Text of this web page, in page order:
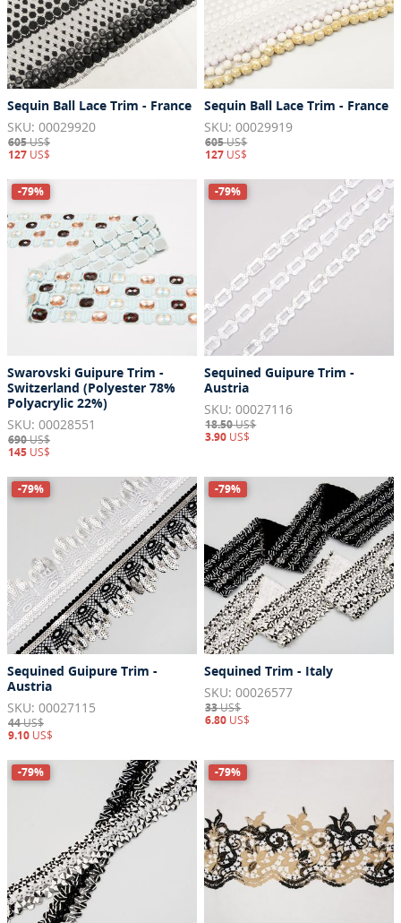
Sequin Ball Lace Trim - France
SKU: 00029920
605US$
127 US$
Sequin Ball Lace Trim - France
SKU: 00029919
605US$
127 US$
-79%
Swarovski Guipure Trim -
Switzerland (Polyester 78%
Polyacrylic 22%)
SKU: 00028551
690US$
145 US$
-79%
Sequined Guipure Trim -
Austria
SKU: 00027116
18.50US$
3.90 US$
-79%
Sequined Guipure Trim -
Austria
SKU: 00027115
44US$
9.10 US$
-79%
Sequined Trim - Italy
SKU: 00026577
33US$
6.80 US$
-79% -79%